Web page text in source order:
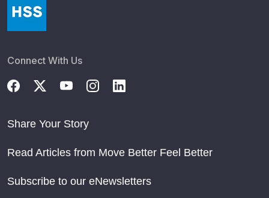
Connect With Us
Share Your Story
Read Articles from Move Better Feel Better
Subscribe to our eNewsletters